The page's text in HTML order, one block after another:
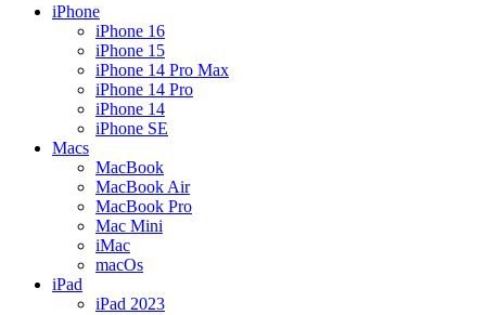
iPhone
iPhone 16
iPhone 15
iPhone 14 Pro Max
iPhone 14 Pro
iPhone 14
iPhone SE
Macs
MacBook
MacBook Air
MacBook Pro
Mac Mini
iMac
macOs
iPad
iPad 2023